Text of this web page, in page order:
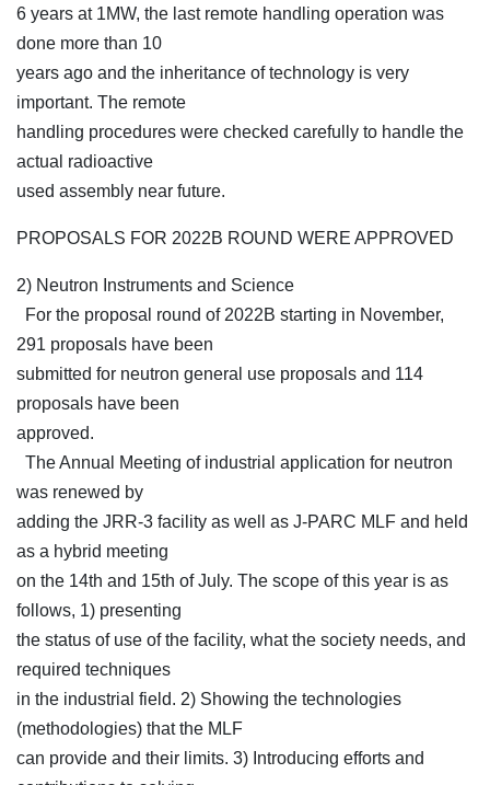
6 years at 1MW, the last remote handling operation was
done more than 10
years ago and the inheritance of technology is very
important. The remote
handling procedures were checked carefully to handle the
actual radioactive
used assembly near future.
PROPOSALS FOR 2022B ROUND WERE APPROVED
2) Neutron Instruments and Science
For the proposal round of 2022B starting in November,
291 proposals have been
submitted for neutron general use proposals and 114
proposals have been
approved.
The Annual Meeting of industrial application for neutron
was renewed by
adding the JRR-3 facility as well as J-PARC MLF and held
as a hybrid meeting
on the 14th and 15th of July. The scope of this year is as
follows, 1) presenting
the status of use of the facility, what the society needs, and
required techniques
in the industrial field. 2) Showing the technologies
(methodologies) that the MLF
can provide and their limits. 3) Introducing efforts and